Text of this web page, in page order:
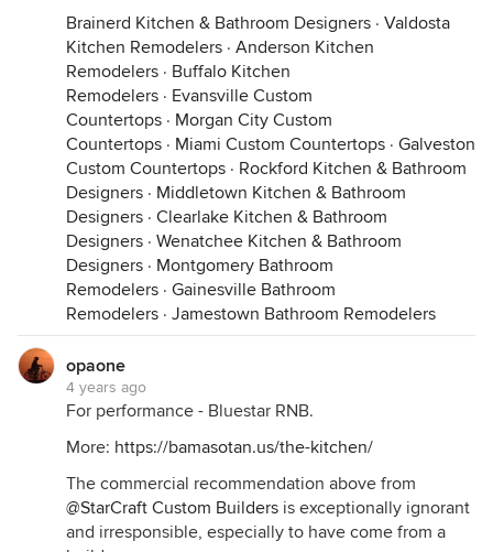
Brainerd Kitchen & Bathroom Designers · Valdosta
Kitchen Remodelers · Anderson Kitchen
Remodelers · Buffalo Kitchen
Remodelers · Evansville Custom
Countertops · Morgan City Custom
Countertops · Miami Custom Countertops · Galveston
Custom Countertops · Rockford Kitchen & Bathroom
Designers · Middletown Kitchen & Bathroom
Designers · Clearlake Kitchen & Bathroom
Designers · Wenatchee Kitchen & Bathroom
Designers · Montgomery Bathroom
Remodelers · Gainesville Bathroom
Remodelers · Jamestown Bathroom Remodelers
opaone
4 years ago
For performance - Bluestar RNB.
More: https://bamasotan.us/the-kitchen/
The commercial recommendation above from
@StarCraft Custom Builders is exceptionally ignorant
and irresponsible, especially to have come from a